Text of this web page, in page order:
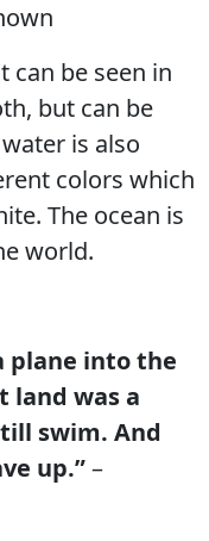
can be seen in
but can be
is also
colors which
The ocean is
world.
plane into the
land was a
swim. And
up.”–